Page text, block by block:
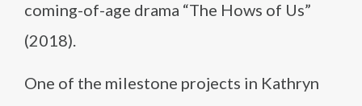
coming-of-age drama “The Hows of Us”
(2018).
One of the milestone projects in Kathryn